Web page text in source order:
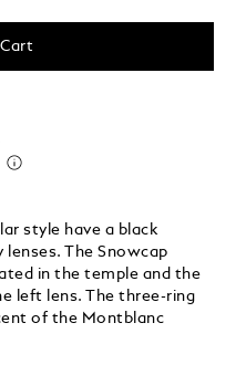
style have a black
The Snowcap
in the temple and the
left lens. The three-ring
of the Montblanc